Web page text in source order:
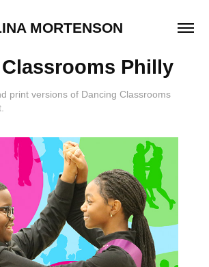
MORTENSON
Philly
print versions of Dancing Classrooms